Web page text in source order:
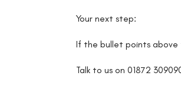
Your next step:
If the bullet points above
Talk to us on 01872